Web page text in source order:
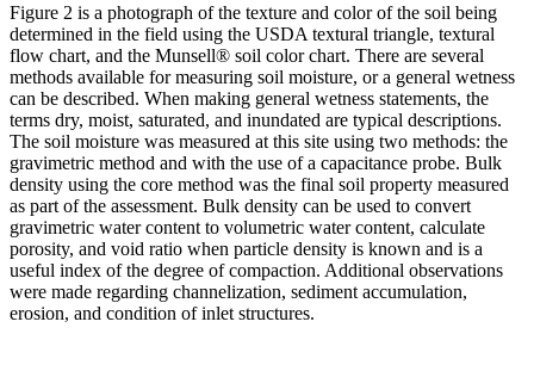
Figure 2 is a photograph of the texture and color of the soil being
determined in the field using the USDA textural triangle, textural
flow chart, and the Munsell® soil color chart. There are several
methods available for measuring soil moisture, or a general wetness
can be described. When making general wetness statements, the
terms dry, moist, saturated, and inundated are typical descriptions.
The soil moisture was measured at this site using two methods: the
gravimetric method and with the use of a capacitance probe. Bulk
density using the core method was the final soil property measured
as part of the assessment. Bulk density can be used to convert
gravimetric water content to volumetric water content, calculate
porosity, and void ratio when particle density is known and is a
useful index of the degree of compaction. Additional observations
were made regarding channelization, sediment accumulation,
erosion, and condition of inlet structures.